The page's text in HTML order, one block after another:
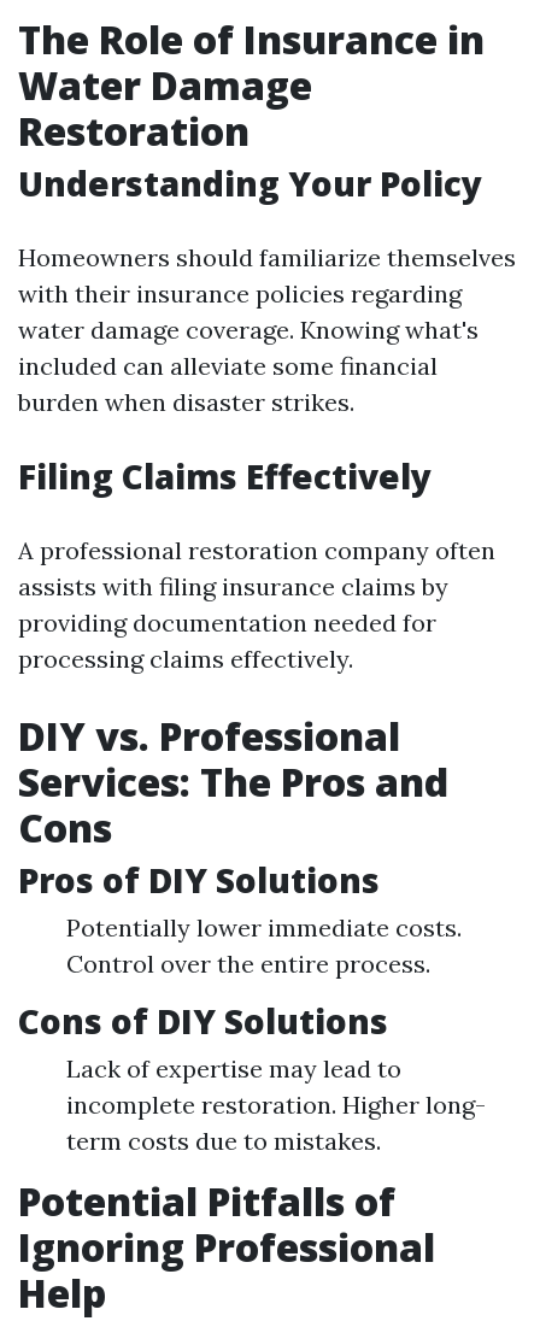
The Role of Insurance in
Water Damage
Restoration
Understanding Your Policy
Homeowners should familiarize themselves
with their insurance policies regarding
water damage coverage. Knowing what's
included can alleviate some financial
burden when disaster strikes.
Filing Claims Effectively
A professional restoration company often
assists with filing insurance claims by
providing documentation needed for
processing claims effectively.
DIY vs. Professional
Services: The Pros and
Cons
Pros of DIY Solutions
Potentially lower immediate costs.
Control over the entire process.
Cons of DIY Solutions
Lack of expertise may lead to
incomplete restoration. Higher long-
term costs due to mistakes.
Potential Pitfalls of
Ignoring Professional
Help